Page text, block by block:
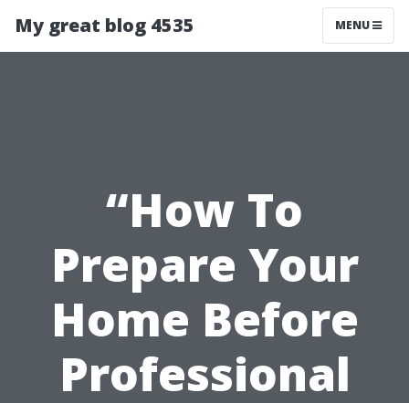
My great blog 4535 MENU
“How To
Prepare Your
Home Before
Professional